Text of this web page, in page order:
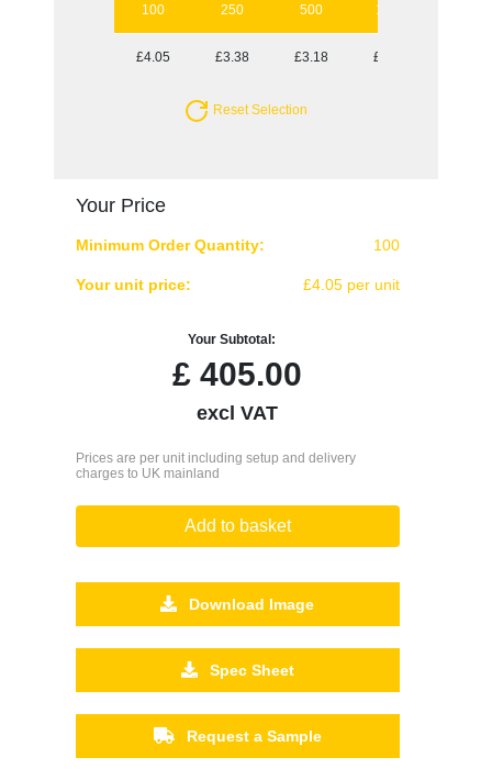
100 250 500 1000
£4.05 £3.38 £3.18 £3.07
Reset Selection
Your Price
Minimum Order Quantity: 100
Your unit price: £4.05 per unit
Your Subtotal:
£ 405.00
excl VAT
Prices are per unit including setup and delivery
charges to UK mainland
Add to basket
Download Image
Spec Sheet
Request a Sample